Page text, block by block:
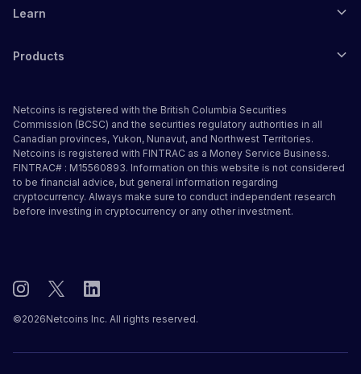
Learn
Products
Netcoins is registered with the British Columbia Securities
Commission (BCSC) and the securities regulatory authorities in all
Canadian provinces, Yukon, Nunavut, and Northwest Territories.
Netcoins is registered with FINTRAC as a Money Service Business.
FINTRAC# : M15560893. Information on this website is not considered
to be financial advice, but general information regarding
cryptocurrency. Always make sure to conduct independent research
before investing in cryptocurrency or any other investment.
©2026Netcoins Inc. All rights reserved.